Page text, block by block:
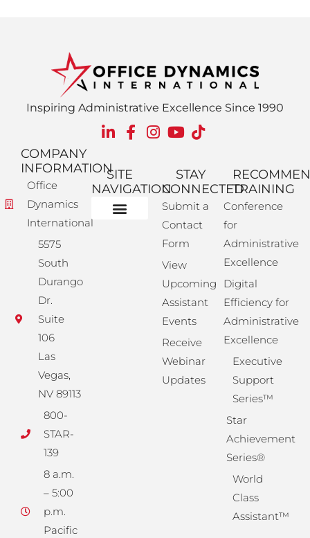
Inspiring Administrative Excellence Since 1990
COMPANY
INFORMATION
Office
Dynamics
International
5575
South
Durango
Dr.
Suite
106
Las
Vegas,
NV 89113
800-
STAR-
139
8 a.m.
– 5:00
p.m.
Pacific
SITE
NAVIGATION
STAY
CONNECTED
Submit a
Contact
Form
View
Upcoming
Assistant
Events
Receive
Webinar
Updates
TRAINING
Conference
for
Administrative
Excellence
Digital
Efficiency for
Administrative
Excellence
Executive
Support
Series™
Star
Achievement
Series®
World
Class
Assistant™